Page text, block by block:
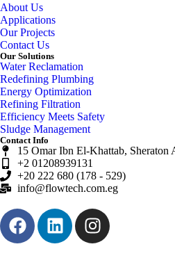
About Us
Applications
Our Projects
Contact Us
Our Solutions
Water Reclamation
Redefining Plumbing
Energy Optimization
Refining Filtration
Efficiency Meets Safety
Sludge Management
Contact Info
15 Omar Ibn El-Khattab, Sheraton
+2 01208939131
+20 222 680 (178 - 529)
info@flowtech.com.eg